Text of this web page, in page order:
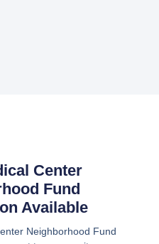
Center
Fund
Available
Neighborhood Fund